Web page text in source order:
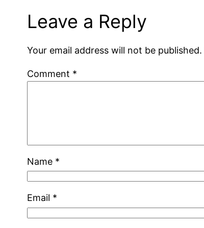
Leave a Reply
Your email address will not be published.
Comment *
Name *
Email *